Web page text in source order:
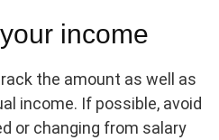
income
the amount as well as
income. If possible, avoid
or changing from salary